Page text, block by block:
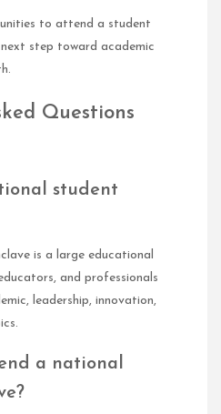
to attend a student
step toward academic
Questions
student
is a large educational
and professionals
leadership, innovation,
a national